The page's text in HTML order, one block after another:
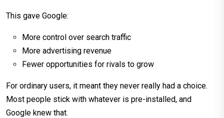
This gave Google:
More control over search traffic
More advertising revenue
Fewer opportunities for rivals to grow
For ordinary users, it meant they never really had a choice.
Most people stick with whatever is pre-installed, and
Google knew that.